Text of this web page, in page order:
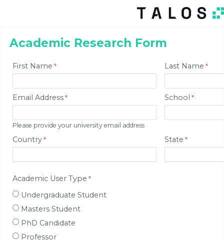
Academic Research Form
First Name Last Name
Email Address
Please provide your university email address
School
Country State
Academic User Type
Undergraduate Student
Masters Student
PhD Candidate
Professor